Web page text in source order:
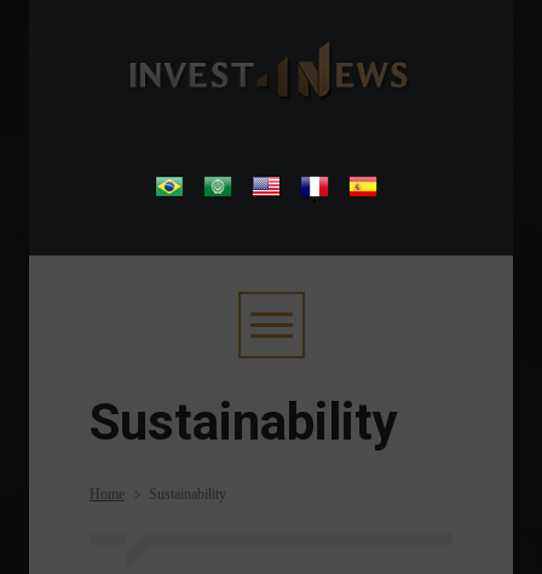
.
Sustainability
Home Sustainability